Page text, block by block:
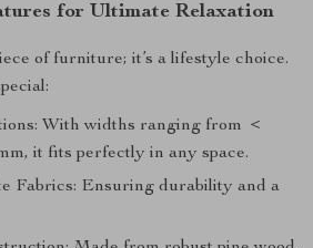
for Ultimate Relaxation
of furniture; it’s a lifestyle choice.
With widths ranging from ＜
it fits perfectly in any space.
Fabrics: Ensuring durability and a